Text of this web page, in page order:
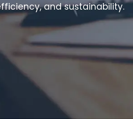
and sustainability.